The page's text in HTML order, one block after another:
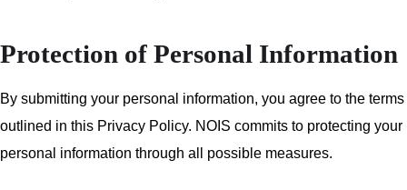
Protection of Personal Information
By submitting your personal information, you agree to the terms
outlined in this Privacy Policy. NOIS commits to protecting your
personal information through all possible measures.